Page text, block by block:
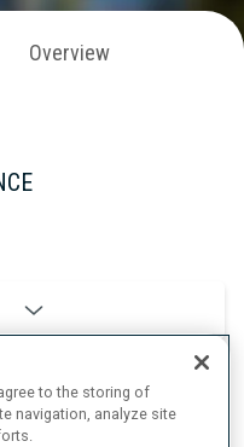
Overview
to the storing of
navigation, analyze site